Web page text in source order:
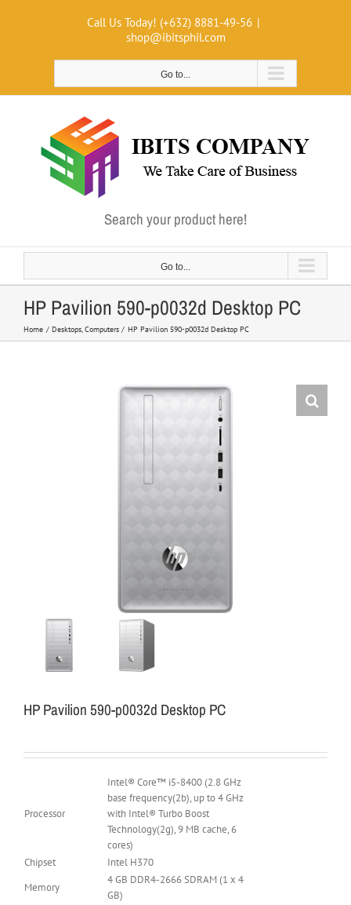
Call Us Today! (+632) 8881-49-56 |
shop@ibitsphil.com
Go to...
Search your product here!
Go to...
HP Pavilion 590-p0032d Desktop PC
Home Desktops Computers HP Pavilion 590-p0032d Desktop PC
HP Pavilion 590-p0032d Desktop PC
Processor
Intel® Core™ i5-8400 (2.8 GHz
base frequency(2b), up to 4 GHz
with Intel® Turbo Boost
Technology(2g), 9 MB cache, 6
cores)
Chipset
Intel H370
Memory
4 GB DDR4-2666 SDRAM (1 x 4
GB)